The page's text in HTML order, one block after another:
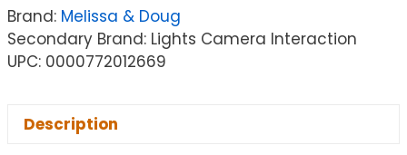
Brand: Melissa & Doug
Secondary Brand: Lights Camera Interaction
UPC: 0000772012669
Description